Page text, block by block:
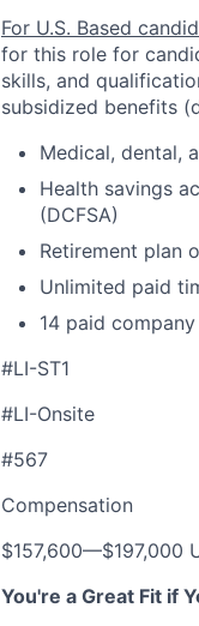
For U.S. Based
for this role for
skills, and
subsidized benefits
Medical, dental,
Health savings
(DCFSA)
Retirement plan
Unlimited paid
14 paid
#LI-ST1
#LI-Onsite
#567
Compensation
$157,600—$197,000
You're a Great Fit if